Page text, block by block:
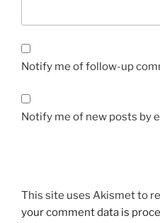
Notify me of follow-up
Notify me of new posts by
This site uses Akismet to
your comment data is